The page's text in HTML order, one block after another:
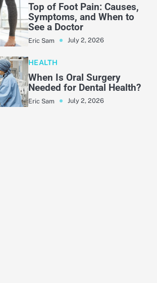
Top of Foot Pain: Causes,
Symptoms, and When to
See a Doctor
Eric Sam July 2, 2026
HEALTH
When Is Oral Surgery
Needed for Dental Health?
Eric Sam July 2, 2026